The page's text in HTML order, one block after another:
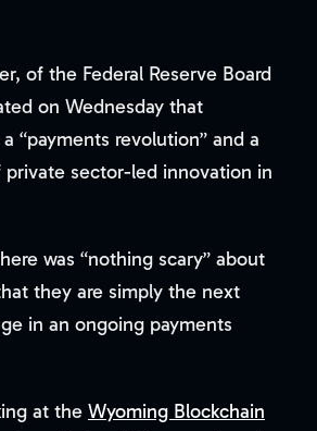
of the Federal Reserve Board
on Wednesday that
“payments revolution” and a
sector-led innovation in
was “nothing scary” about
they are simply the next
in an ongoing payments
at the Wyoming Blockchain